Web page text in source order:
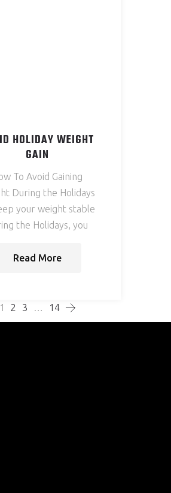
HOLIDAY WEIGHT
GAIN
To Avoid Gaining
During the Holidays
your weight stable
the Holidays, you
Read More
1 2 3 … 14